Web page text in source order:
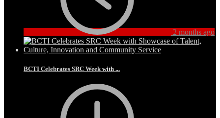
2 months ago
BCTI Celebrates SRC Week with ...